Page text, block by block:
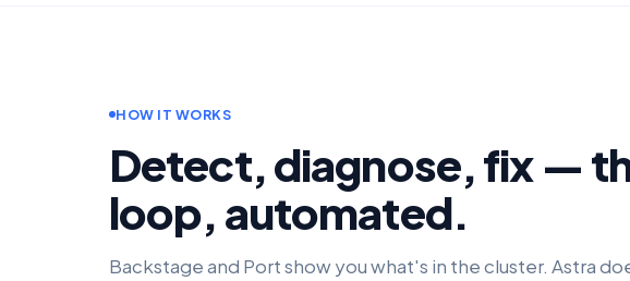
HOW IT WORKS
Detect, diagnose, fix —
loop, automated.
Backstage and Port show you what's in the cluster. Astra